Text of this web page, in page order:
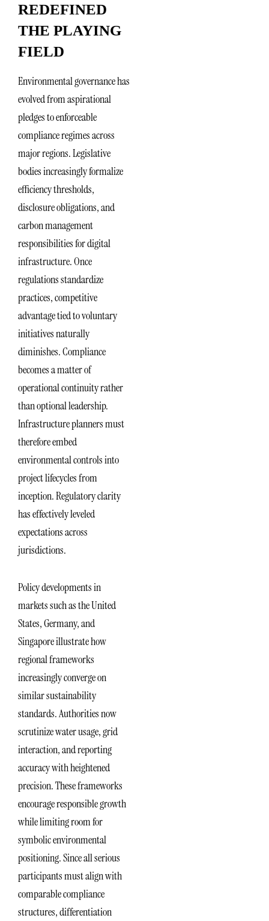
REDEFINED
THE PLAYING
FIELD
Environmental governance has
evolved from aspirational
pledges to enforceable
compliance regimes across
major regions. Legislative
bodies increasingly formalize
efficiency thresholds,
disclosure obligations, and
carbon management
responsibilities for digital
infrastructure. Once
regulations standardize
practices, competitive
advantage tied to voluntary
initiatives naturally
diminishes. Compliance
becomes a matter of
operational continuity rather
than optional leadership.
Infrastructure planners must
therefore embed
environmental controls into
project lifecycles from
inception. Regulatory clarity
has effectively leveled
expectations across
jurisdictions.
Policy developments in
markets such as the United
States, Germany, and
Singapore illustrate how
regional frameworks
increasingly converge on
similar sustainability
standards. Authorities now
scrutinize water usage, grid
interaction, and reporting
accuracy with heightened
precision. These frameworks
encourage responsible growth
while limiting room for
symbolic environmental
positioning. Since all serious
participants must align with
comparable compliance
structures, differentiation